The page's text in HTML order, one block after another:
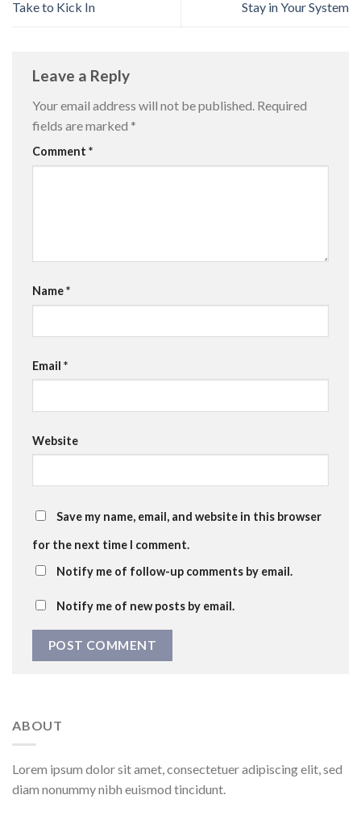
Take to Kick In Stay in Your System
Leave a Reply
Your email address will not be published. Required
fields are marked *
Comment *
Name*
Email *
Website
Save my name, email, and website in this browser
for the next time I comment.
Notify me of follow-up comments by email.
Notify me of new posts by email.
ABOUT
Lorem ipsum dolor sit amet, consectetuer adipiscing elit, sed
diam nonummy nibh euismod tincidunt.